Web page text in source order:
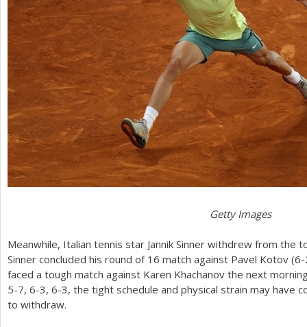
Getty Images
Meanwhile, Italian tennis star Jannik Sinner withdrew from the
Sinner concluded his round of 16 match against Pavel Kotov (6
faced a tough match against Karen Khachanov the next
5-7, 6-3, 6-3, the tight schedule and physical strain may have
to withdraw.